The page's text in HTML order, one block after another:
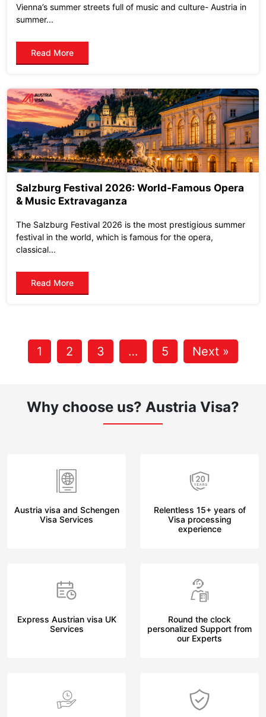
Vienna’s summer streets full of music and culture- Austria in
summer...
Read More
Salzburg Festival 2026: World-Famous Opera
& Music Extravaganza
The Salzburg Festival 2026 is the most prestigious summer
festival in the world, which is famous for the opera,
classical...
Read More
1 2 3 … 5 Next »
Why choose us? Austria Visa?
Austria visa and Schengen
Visa Services
Relentless 15+ years of
Visa processing
experience
Express Austrian visa UK
Services
Round the clock
personalized Support from
our Experts